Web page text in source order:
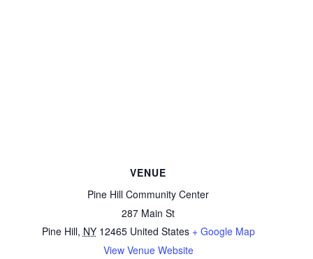
VENUE
Pine Hill Community Center
287 Main St
Pine Hill, NY 12465 United States + Google Map
View Venue Website